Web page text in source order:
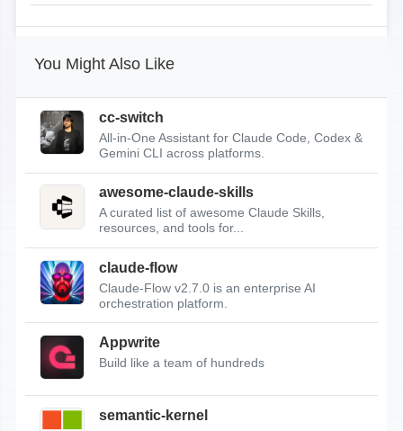
You Might Also Like
cc-switch
All-in-One Assistant for Claude Code, Codex &
Gemini CLI across platforms.
awesome-claude-skills
A curated list of awesome Claude Skills,
resources, and tools for...
claude-flow
Claude-Flow v2.7.0 is an enterprise AI
orchestration platform.
Appwrite
Build like a team of hundreds
semantic-kernel